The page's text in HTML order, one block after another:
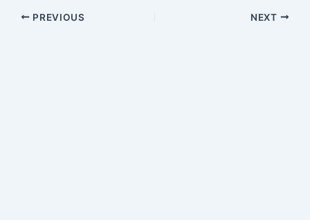
PREVIOUS NEXT